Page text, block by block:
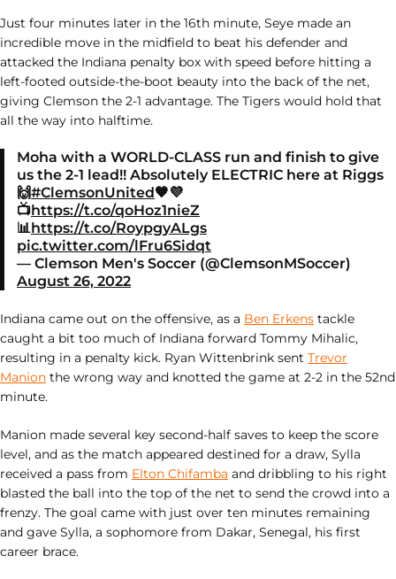
Just four minutes later in the 16th minute, Seye made an
incredible move in the midfield to beat his defender and
attacked the Indiana penalty box with speed before hitting a
left-footed outside-the-boot beauty into the back of the net,
giving Clemson the 2-1 advantage. The Tigers would hold that
all the way into halftime.
Moha with a WORLD-CLASS run and finish to give
us the 2-1 lead!! Absolutely ELECTRIC here at Riggs
🙌#ClemsonUnited🧡💜
📺https://t.co/qoHoz1nieZ
📊https://t.co/RoypgyALgs
pic.twitter.com/lFru6Sidqt
— Clemson Men's Soccer (@ClemsonMSoccer)
August 26, 2022
Indiana came out on the offensive, as a Ben Erkens tackle
caught a bit too much of Indiana forward Tommy Mihalic,
resulting in a penalty kick. Ryan Wittenbrink sent Trevor
Manion the wrong way and knotted the game at 2-2 in the 52nd
minute.
Manion made several key second-half saves to keep the score
level, and as the match appeared destined for a draw, Sylla
received a pass from Elton Chifamba and dribbling to his right
blasted the ball into the top of the net to send the crowd into a
frenzy. The goal came with just over ten minutes remaining
and gave Sylla, a sophomore from Dakar, Senegal, his first
career brace.